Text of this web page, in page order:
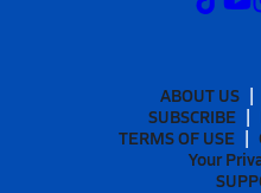
ABOUT US
SUBSCRIBE
TERMS OF USE
Your